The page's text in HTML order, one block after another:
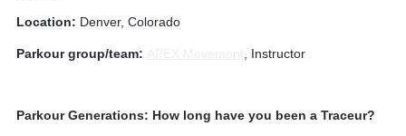
Location: Denver, Colorado
Parkour group/team: , Instructor
Parkour Generations: How long have you been a Traceur?